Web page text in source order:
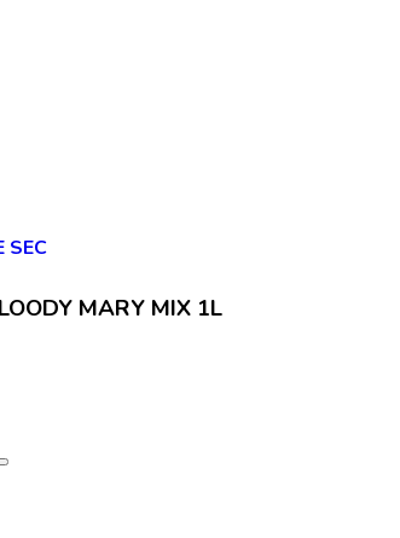
SEC
MARY MIX 1L